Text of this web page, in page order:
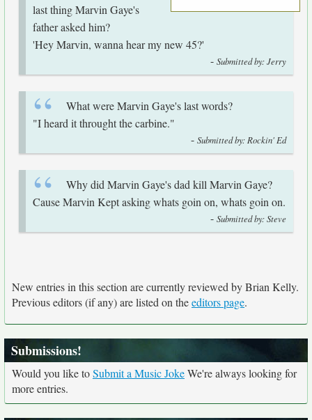
last thing Marvin Gaye's
father asked him?
'Hey Marvin, wanna hear my new 45?'
- Submitted by: Jerry
What were Marvin Gaye's last words?
"I heard it throught the carbine."
- Submitted by: Rockin' Ed
Why did Marvin Gaye's dad kill Marvin Gaye?
Cause Marvin Kept asking whats goin on, whats goin on.
- Submitted by: Steve
New entries in this section are currently reviewed by Brian Kelly.
Previous editors (if any) are listed on theeditors page.
Submissions!
Would you like toSubmit a Music JokeWe're always looking for
more entries.